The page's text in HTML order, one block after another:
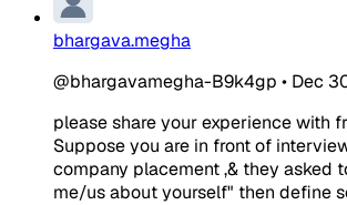
bhargava.megha
@bhargavamegha-B9k4gp • Dec
please share your experience with
Suppose you are in front of
company placement ,& they asked
me/us about yourself" then define